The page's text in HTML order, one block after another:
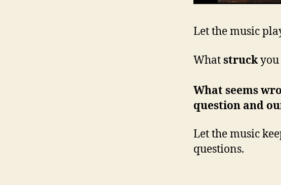
Let the music
Whatstruckyou
What seems
question and
Let the music
questions.